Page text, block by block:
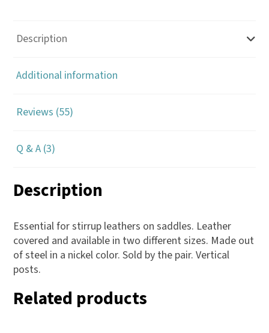
Description
Additional information
Reviews (55)
Q & A (3)
Description
Essential for stirrup leathers on saddles. Leather
covered and available in two different sizes. Made out
of steel in a nickel color. Sold by the pair. Vertical
posts.
Related products